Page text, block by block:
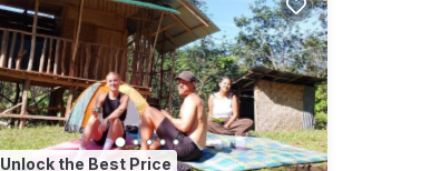
Unlock the Best Price